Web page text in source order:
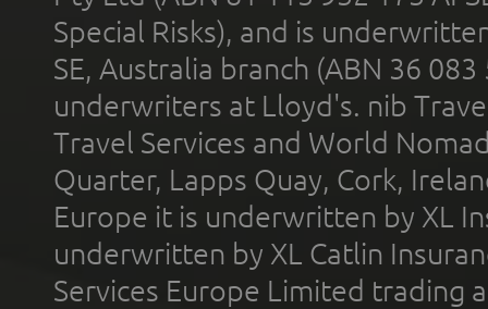
Special Risks), and is
SE, Australia branch (ABN 36
underwriters at Lloyd's. nib
Travel Services and World
Quarter, Lapps Quay, Cork,
Europe it is underwritten by XL
underwritten by XL Catlin
Services Europe Limited trading